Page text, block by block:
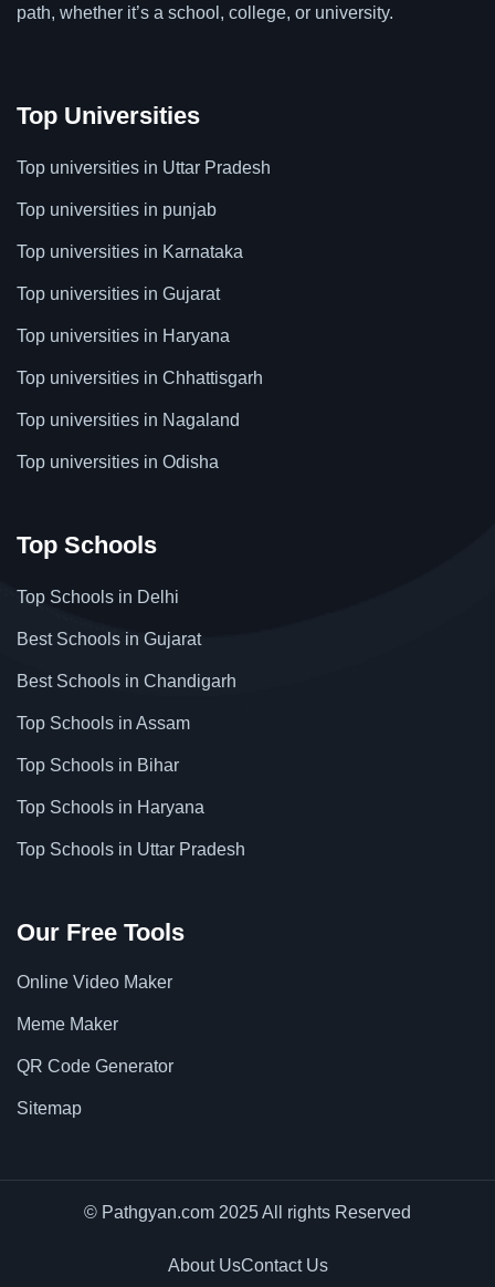
path, whether it’s a school, college, or university.
Top Universities
Top universities in Uttar Pradesh
Top universities in punjab
Top universities in Karnataka
Top universities in Gujarat
Top universities in Haryana
Top universities in Chhattisgarh
Top universities in Nagaland
Top universities in Odisha
Top Schools
Top Schools in Delhi
Best Schools in Gujarat
Best Schools in Chandigarh
Top Schools in Assam
Top Schools in Bihar
Top Schools in Haryana
Top Schools in Uttar Pradesh
Our Free Tools
Online Video Maker
Meme Maker
QR Code Generator
Sitemap
© Pathgyan.com 2025 All rights Reserved
About UsContact Us